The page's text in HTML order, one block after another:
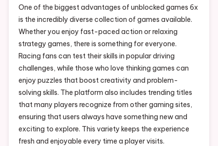
One of the biggest advantages of unblocked games 6x
is the incredibly diverse collection of games available.
Whether you enjoy fast-paced action or relaxing
strategy games, there is something for everyone.
Racing fans can test their skills in popular driving
challenges, while those who love thinking games can
enjoy puzzles that boost creativity and problem-
solving skills. The platform also includes trending titles
that many players recognize from other gaming sites,
ensuring that users always have something new and
exciting to explore. This variety keeps the experience
fresh and enjoyable every time a player visits.